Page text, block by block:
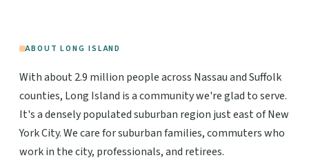
ABOUT LONG ISLAND
With about 2.9 million people across Nassau and Suffolk
counties, Long Island is a community we're glad to serve.
It's a densely populated suburban region just east of New
York City. We care for suburban families, commuters who
work in the city, professionals, and retirees.